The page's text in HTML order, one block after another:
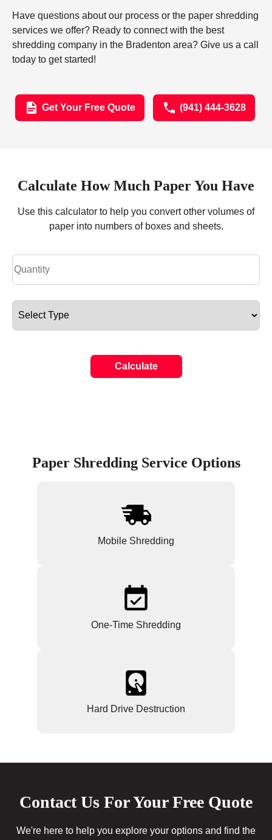
Have questions about our process or the paper shredding
services we offer? Ready to connect with the best
shredding company in the Bradenton area? Give us a call
today to get started!
Get Your Free Quote (941) 444-3628
Calculate How Much Paper You Have
Use this calculator to help you convert other volumes of
paper into numbers of boxes and sheets.
Calculate
Paper Shredding Service Options
Mobile Shredding
One-Time Shredding
Hard Drive Destruction
Contact Us For Your Free Quote
We're here to help you explore your options and find the